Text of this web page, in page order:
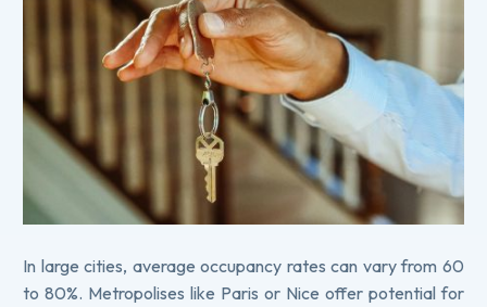
In large cities, average occupancy rates can vary from 60
to 80%. Metropolises like Paris or Nice offer potential for